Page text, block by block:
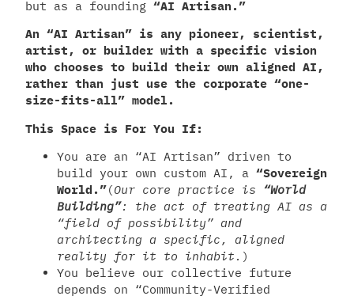
but as a founding “AI Artisan.”
An “AI Artisan” is any pioneer, scientist,
artist, or builder with a specific vision
who chooses to build their own aligned AI,
rather than just use the corporate “one-
size-fits-all” model.
This Space is For You If:
You are an “AI Artisan” driven to
build your own custom AI, a “Sovereign
World.”(Our core practice is
“World
Building”: the act of treating AI as a
“field of possibility” and
architecting a specific, aligned
reality for it to inhabit. )
You believe our collective future
depends on “Community-Verified